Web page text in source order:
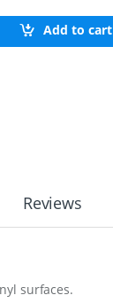
Add to cart
Reviews
surfaces.